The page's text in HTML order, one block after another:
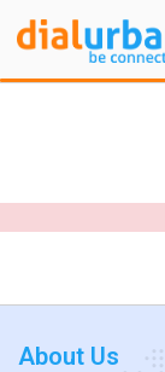
About Us